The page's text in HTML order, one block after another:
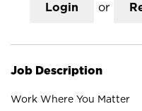
Login or
Job Description
Work Where You Matter